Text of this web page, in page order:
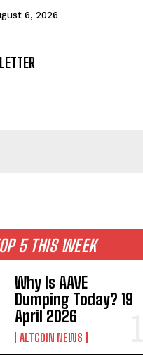
6, 2026
5 THIS WEEK
Why Is AAVE
Dumping Today? 19
April 2026
ALTCOIN NEWS